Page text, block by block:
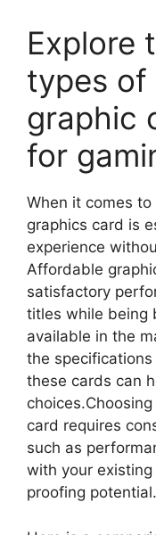
Explore
types of
graphic
for
When it comes
graphics card is
experience
Affordable
satisfactory
titles while being
available in the
the
these cards can
card requires
such as
with your
proofing potential.